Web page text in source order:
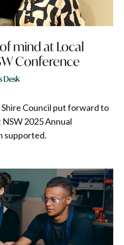
mind at Local
Conference
Desk
Council put forward to
2025 Annual
supported.